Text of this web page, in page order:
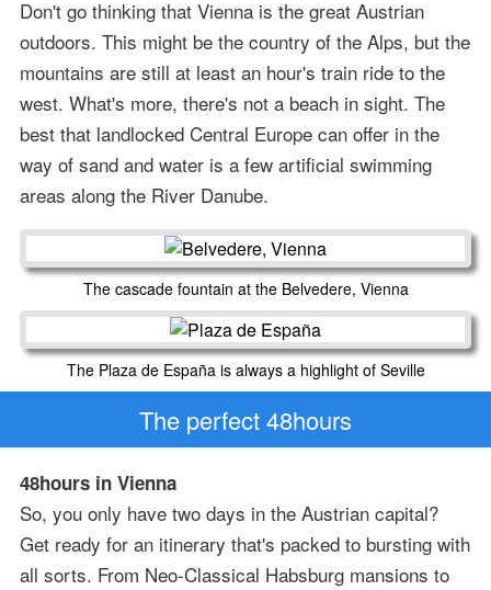
Don't go thinking that Vienna is the great Austrian
outdoors. This might be the country of the Alps, but the
mountains are still at least an hour's train ride to the
west. What's more, there's not a beach in sight. The
best that landlocked Central Europe can offer in the
way of sand and water is a few artificial swimming
areas along the River Danube.
The cascade fountain at the Belvedere, Vienna
The Plaza de España is always a highlight of Seville
The perfect 48hours
48hours in Vienna
So, you only have two days in the Austrian capital?
Get ready for an itinerary that's packed to bursting with
all sorts. From Neo-Classical Habsburg mansions to